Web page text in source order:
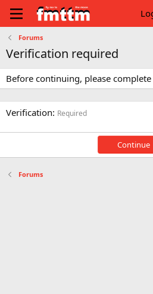
Forums
Verification required
Before continuing, please
Verification Required
Continue
Forums